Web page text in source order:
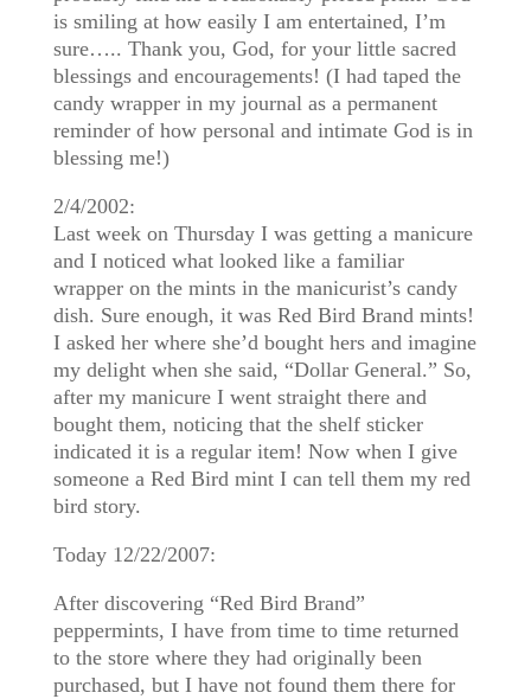
is smiling at how easily I am entertained, I’m
sure….. Thank you, God, for your little sacred
blessings and encouragements! (I had taped the
candy wrapper in my journal as a permanent
reminder of how personal and intimate God is in
blessing me!)
2/4/2002:
Last week on Thursday I was getting a manicure
and I noticed what looked like a familiar
wrapper on the mints in the manicurist’s candy
dish. Sure enough, it was Red Bird Brand mints!
I asked her where she’d bought hers and imagine
my delight when she said, “Dollar General.” So,
after my manicure I went straight there and
bought them, noticing that the shelf sticker
indicated it is a regular item! Now when I give
someone a Red Bird mint I can tell them my red
bird story.
Today 12/22/2007:
After discovering “Red Bird Brand”
peppermints, I have from time to time returned
to the store where they had originally been
purchased, but I have not found them there for